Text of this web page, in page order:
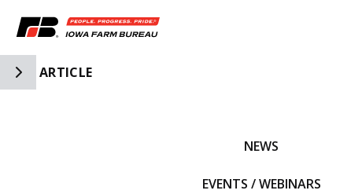
Toggle Side Navigation
ARTICLE
NEWS
EVENTS / WEBINARS